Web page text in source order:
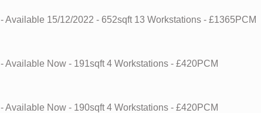
- Available 15/12/2022 - 652sqft 13 Workstations - £1365PCM
- Available Now - 191sqft 4 Workstations - £420PCM
- Available Now - 190sqft 4 Workstations - £420PCM